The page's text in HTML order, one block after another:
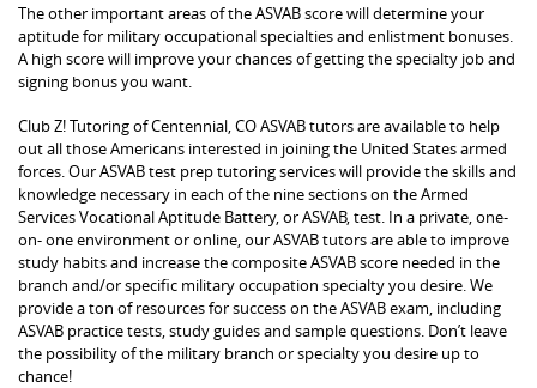
The other important areas of the ASVAB score will determine your
aptitude for military occupational specialties and enlistment bonuses.
A high score will improve your chances of getting the specialty job and
signing bonus you want.
Club Z! Tutoring of Centennial, CO ASVAB tutors are available to help
out all those Americans interested in joining the United States armed
forces. Our ASVAB test prep tutoring services will provide the skills and
knowledge necessary in each of the nine sections on the Armed
Services Vocational Aptitude Battery, or ASVAB, test. In a private, one-
on- one environment or online, our ASVAB tutors are able to improve
study habits and increase the composite ASVAB score needed in the
branch and/or specific military occupation specialty you desire. We
provide a ton of resources for success on the ASVAB exam, including
ASVAB practice tests, study guides and sample questions. Don’t leave
the possibility of the military branch or specialty you desire up to
chance!